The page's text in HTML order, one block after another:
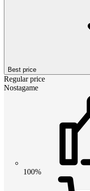
Best price
Regular price
Nostagame
100%